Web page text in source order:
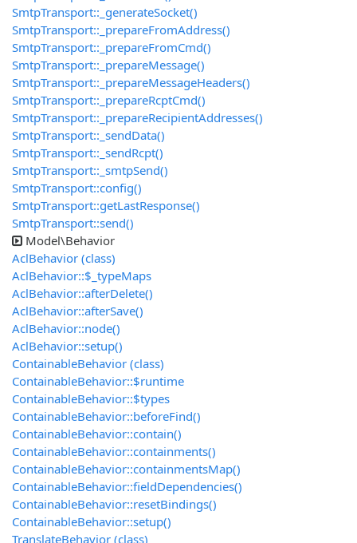
SmtpTransport::_generateSocket()
SmtpTransport::_prepareFromAddress()
SmtpTransport::_prepareFromCmd()
SmtpTransport::_prepareMessage()
SmtpTransport::_prepareMessageHeaders()
SmtpTransport::_prepareRcptCmd()
SmtpTransport::_prepareRecipientAddresses()
SmtpTransport::_sendData()
SmtpTransport::_sendRcpt()
SmtpTransport::_smtpSend()
SmtpTransport::config()
SmtpTransport::getLastResponse()
SmtpTransport::send()
Model\Behavior
AclBehavior (class)
AclBehavior::$_typeMaps
AclBehavior::afterDelete()
AclBehavior::afterSave()
AclBehavior::node()
AclBehavior::setup()
ContainableBehavior (class)
ContainableBehavior::$runtime
ContainableBehavior::$types
ContainableBehavior::beforeFind()
ContainableBehavior::contain()
ContainableBehavior::containments()
ContainableBehavior::containmentsMap()
ContainableBehavior::fieldDependencies()
ContainableBehavior::resetBindings()
ContainableBehavior::setup()
TranslateBehavior (class)